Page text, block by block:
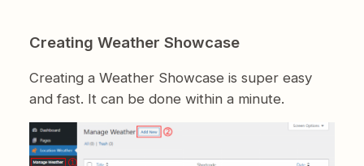
Creating Weather Showcase
Creating a Weather Showcase is super easy
and fast. It can be done within a minute.